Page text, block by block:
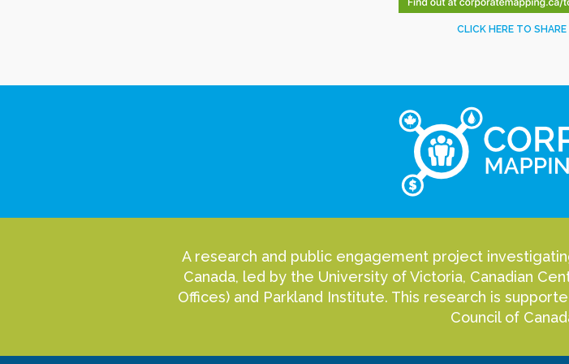
CLICK HERE TO
A research and public engagement project
Canada, led by the University of Victoria, Canadian
Offices) and Parkland Institute. This research is
Council of